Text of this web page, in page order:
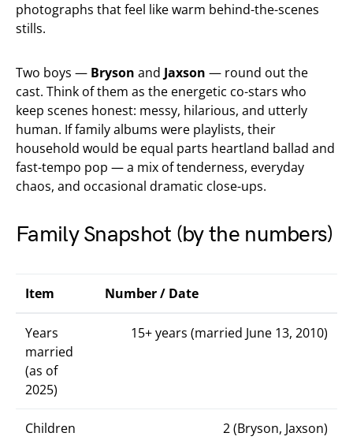
photographs that feel like warm behind-the-scenes
stills.
Two boys — Bryson and Jaxson — round out the
cast. Think of them as the energetic co-stars who
keep scenes honest: messy, hilarious, and utterly
human. If family albums were playlists, their
household would be equal parts heartland ballad and
fast-tempo pop — a mix of tenderness, everyday
chaos, and occasional dramatic close-ups.
Family Snapshot (by the numbers)
Item Number / Date
Years
married
(as of
2025)
15+ years (married June 13, 2010)
Children 2 (Bryson, Jaxson)